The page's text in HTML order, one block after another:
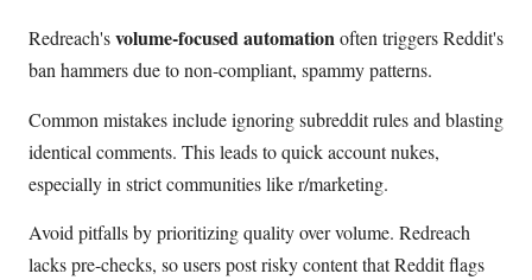
Redreach'svolume-focused automationoften triggers Reddit's
ban hammers due to non-compliant, spammy patterns.
Common mistakes include ignoring subreddit rules and blasting
identical comments. This leads to quick account nukes,
especially in strict communities like r/marketing.
Avoid pitfalls by prioritizing quality over volume. Redreach
lacks pre-checks, so users post risky content that Reddit flags